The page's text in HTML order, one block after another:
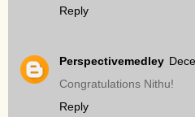
Reply
Perspectivemedley
Congratulations Nithu!
Reply